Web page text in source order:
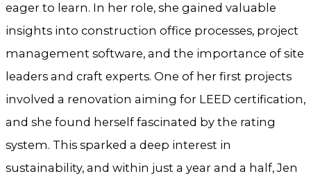
eager to learn. In her role, she gained valuable
insights into construction office processes, project
management software, and the importance of site
leaders and craft experts. One of her first projects
involved a renovation aiming for LEED certification,
and she found herself fascinated by the rating
system. This sparked a deep interest in
sustainability, and within just a year and a half, Jen